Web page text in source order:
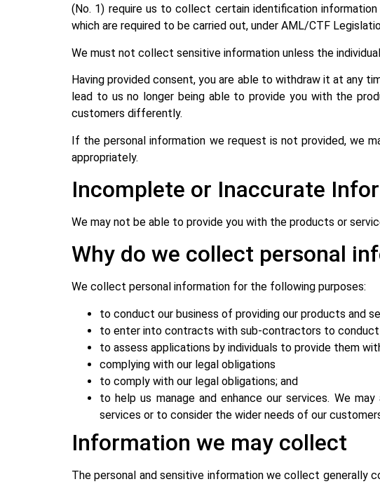
(No. 1) require us to collect certain identification
which are required to be carried out, under AML/CTF
We must not collect sensitive information unless the
Having provided consent, you are able to withdraw it at any
lead to us no longer being able to provide you with the
customers differently.
If the personal information we request is not provided, we
appropriately.
Incomplete or Inaccurate
We may not be able to provide you with the products or
Why do we collect personal
We collect personal information for the following purposes:
to conduct our business of providing our products and
to enter into contracts with sub-contractors to conduct
to assess applications by individuals to provide them
complying with our legal obligations
to comply with our legal obligations; and
to help us manage and enhance our services. We
services or to consider the wider needs of our
Information we may collect
The personal and sensitive information we collect generally